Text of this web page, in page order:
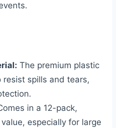
The premium plastic
spills and tears,
in a 12-pack,
especially for large